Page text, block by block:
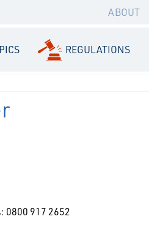
ABOUT
REGULATIONS
0800 917 2652